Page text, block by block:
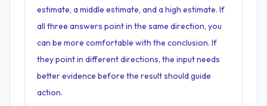
estimate, a middle estimate, and a high estimate. If
all three answers point in the same direction, you
can be more comfortable with the conclusion. If
they point in different directions, the input needs
better evidence before the result should guide
action.